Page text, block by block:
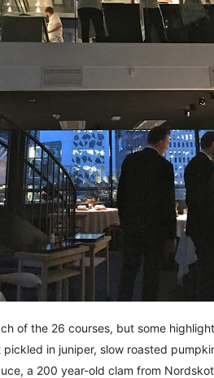
of the 26 courses, but some
in juniper, slow roasted
a 200 year-old clam from